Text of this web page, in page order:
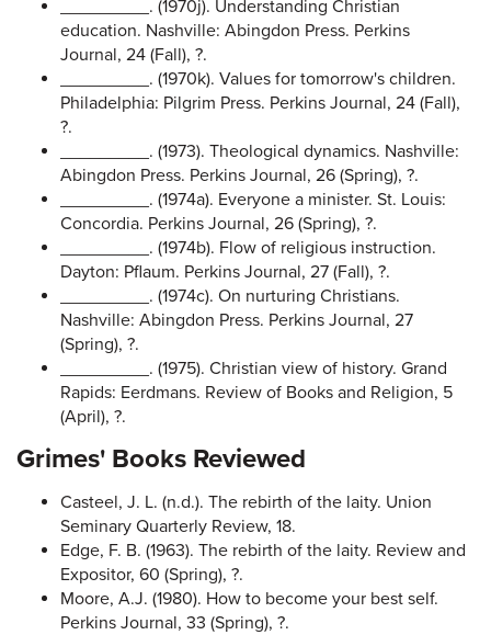
_________. (1970j). Understanding Christian
education. Nashville: Abingdon Press. Perkins
Journal, 24 (Fall), ?.
_________. (1970k). Values for tomorrow's children.
Philadelphia: Pilgrim Press. Perkins Journal, 24 (Fall),
?.
_________. (1973). Theological dynamics. Nashville:
Abingdon Press. Perkins Journal, 26 (Spring), ?.
_________. (1974a). Everyone a minister. St. Louis:
Concordia. Perkins Journal, 26 (Spring), ?.
_________. (1974b). Flow of religious instruction.
Dayton: Pflaum. Perkins Journal, 27 (Fall), ?.
_________. (1974c). On nurturing Christians.
Nashville: Abingdon Press. Perkins Journal, 27
(Spring), ?.
_________. (1975). Christian view of history. Grand
Rapids: Eerdmans. Review of Books and Religion, 5
(April), ?.
Grimes' Books Reviewed
Casteel, J. L. (n.d.). The rebirth of the laity. Union
Seminary Quarterly Review, 18.
Edge, F. B. (1963). The rebirth of the laity. Review and
Expositor, 60 (Spring), ?.
Moore, A.J. (1980). How to become your best self.
Perkins Journal, 33 (Spring), ?.